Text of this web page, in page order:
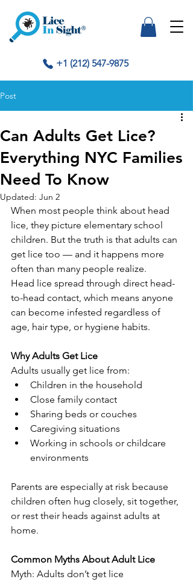
+1 (212) 547-9875
Post
Can Adults Get Lice?
Everything NYC Families
Need To Know
Updated: Jun 2
When most people think about head
lice, they picture elementary school
children. But the truth is that adults can
get lice too — and it happens more
often than many people realize.
Head lice spread through direct head-
to-head contact, which means anyone
can become infested regardless of
age, hair type, or hygiene habits.
Why Adults Get Lice
Adults usually get lice from:
Children in the household
Close family contact
Sharing beds or couches
Caregiving situations
Working in schools or childcare
environments
Parents are especially at risk because
children often hug closely, sit together,
or rest their heads against adults at
home.
Common Myths About Adult Lice
Myth: Adults don’t get lice